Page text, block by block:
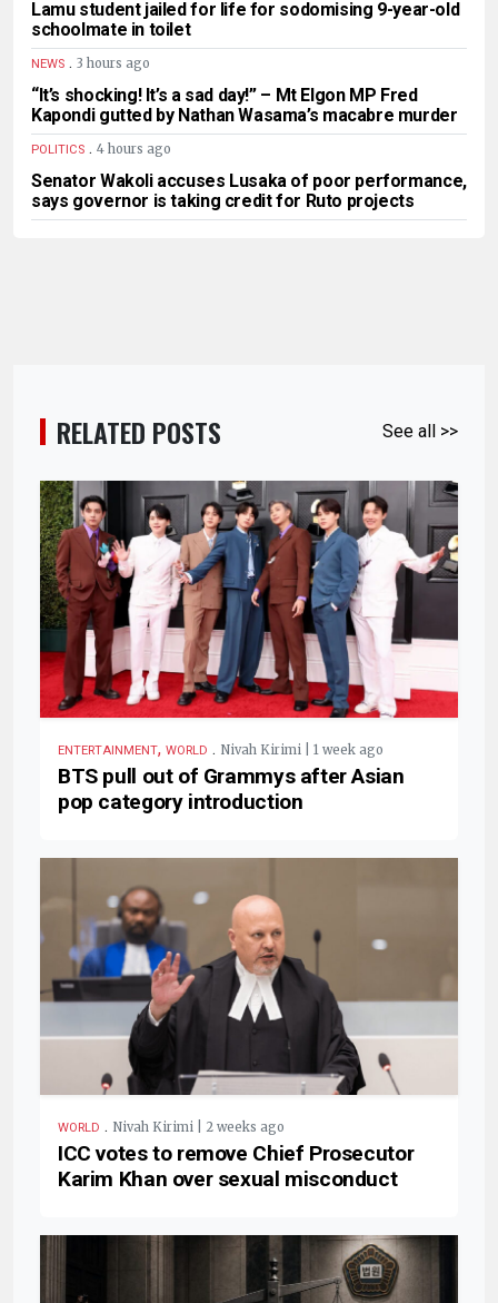
Lamu student jailed for life for sodomising 9-year-old
schoolmate in toilet
NEWS . 3 hours ago
“It’s shocking! It’s a sad day!” – Mt Elgon MP Fred
Kapondi gutted by Nathan Wasama’s macabre murder
POLITICS . 4 hours ago
Senator Wakoli accuses Lusaka of poor performance,
says governor is taking credit for Ruto projects
RELATED POSTS See all >>
ENTERTAINMENT, WORLD . Nivah Kirimi | 1 week ago
BTS pull out of Grammys after Asian
pop category introduction
WORLD . Nivah Kirimi | 2 weeks ago
ICC votes to remove Chief Prosecutor
Karim Khan over sexual misconduct